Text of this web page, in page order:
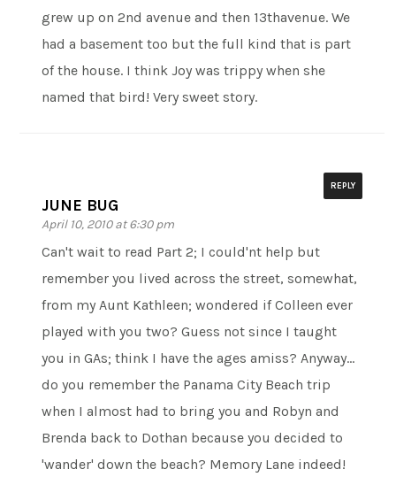
grew up on 2nd avenue and then 13thavenue. We
had a basement too but the full kind that is part
of the house. I think Joy was trippy when she
named that bird! Very sweet story.
JUNE BUG
April 10, 2010 at 6:30 pm
REPLY
Can't wait to read Part 2; I could'nt help but
remember you lived across the street, somewhat,
from my Aunt Kathleen; wondered if Colleen ever
played with you two? Guess not since I taught
you in GAs; think I have the ages amiss? Anyway…
do you remember the Panama City Beach trip
when I almost had to bring you and Robyn and
Brenda back to Dothan because you decided to
'wander' down the beach? Memory Lane indeed!